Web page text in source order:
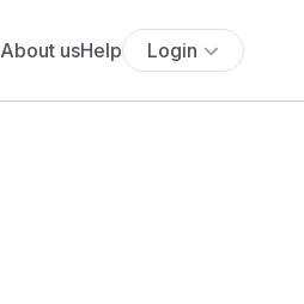
About usHelp Login